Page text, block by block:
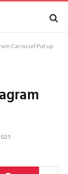
Carousel Put up